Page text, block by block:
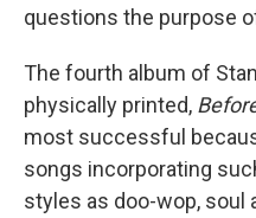
questions the purpose
The fourth album of
physically printed,
most successful
songs incorporating
styles as doo-wop, soul